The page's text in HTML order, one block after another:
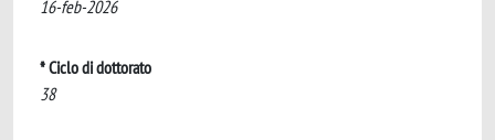
16-feb-2026
* Ciclo di dottorato
38